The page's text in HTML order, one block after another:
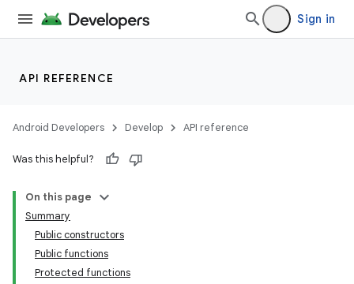
Sign in
API REFERENCE
Android Developers Develop API reference
Was this helpful?
On this page
Summary
Public constructors
Public functions
Protected functions